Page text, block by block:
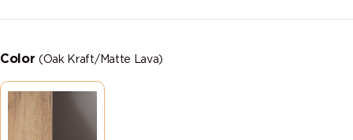
Color(Oak Kraft/Matte Lava)